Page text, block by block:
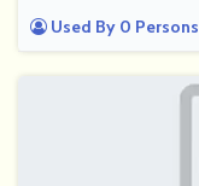
Used By 0 Persons